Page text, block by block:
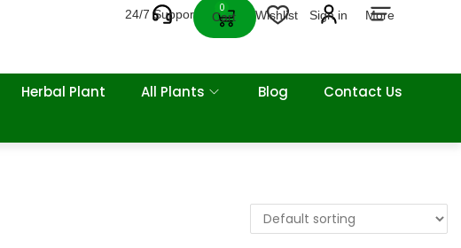
24/7 Support
0
Cart Wishlist Sign in More
Herbal Plant All Plants Blog
Contact Us